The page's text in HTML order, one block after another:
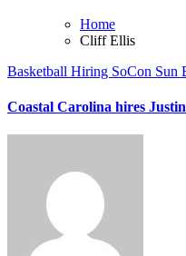
Home
Cliff Ellis
Basketball Hiring SoCon Sun
Coastal Carolina hires